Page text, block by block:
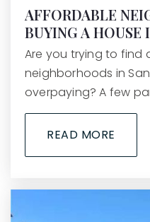
AFFORDABLE
BUYING A HOUSE
Are you trying to find
neighborhoods in
overpaying? A few
READ MORE